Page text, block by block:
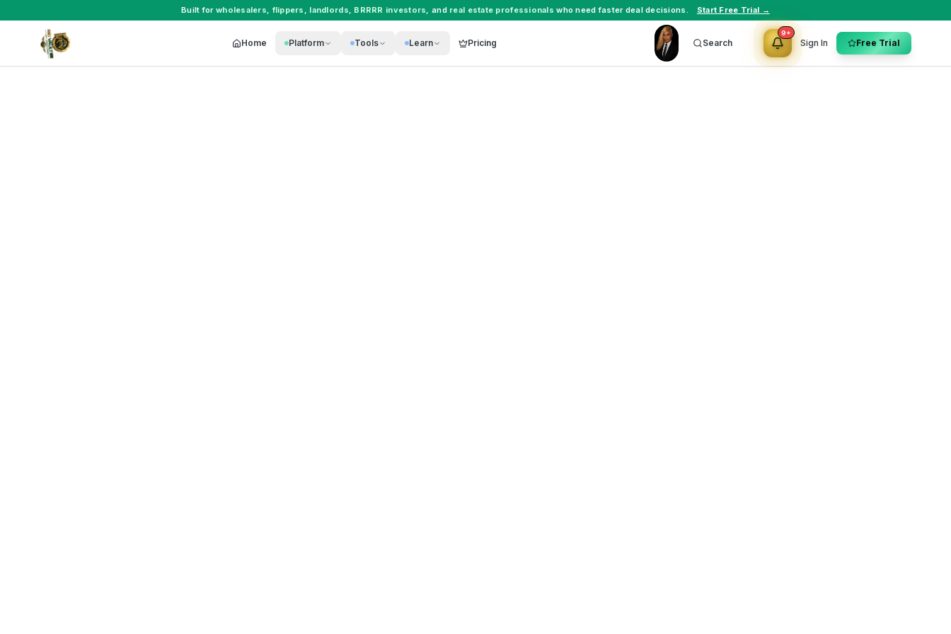
Built for wholesalers, flippers , landlords, BRRRR investors, and real estate professionals who need faster deal decisions. Start Free Trial →
Home Platform Tools Learn Pricing Search
9+
Sign In Free Trial